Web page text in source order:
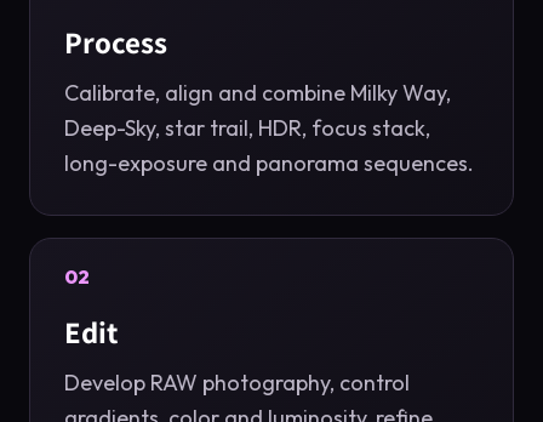
Process
Calibrate, align and combine Milky Way,
Deep-Sky, star trail, HDR, focus stack,
long-exposure and panorama sequences.
02
Edit
Develop RAW photography, control